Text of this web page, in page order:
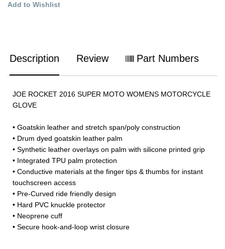
Add to Wishlist
Description Review Part Numbers
JOE ROCKET 2016 SUPER MOTO WOMENS MOTORCYCLE
GLOVE
• Goatskin leather and stretch span/poly construction
• Drum dyed goatskin leather palm
• Synthetic leather overlays on palm with silicone printed grip
• Integrated TPU palm protection
• Conductive materials at the finger tips & thumbs for instant
touchscreen access
• Pre-Curved ride friendly design
• Hard PVC knuckle protector
• Neoprene cuff
• Secure hook-and-loop wrist closure